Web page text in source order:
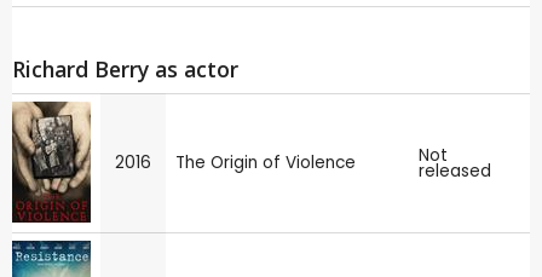
Richard Berry as actor
2016 The Origin of Violence Not
released